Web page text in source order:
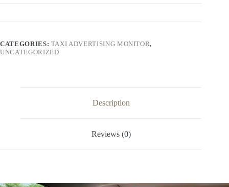
CATEGORIES: TAXI ADVERTISING MONITOR,
UNCATEGORIZED
Description
Reviews (0)